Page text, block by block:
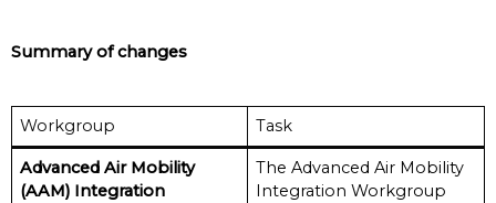
Summary of changes
Workgroup Task
Advanced Air Mobility
(AAM) Integration
The Advanced Air Mobility
Integration Workgroup